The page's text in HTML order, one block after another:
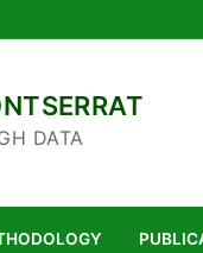
DATA